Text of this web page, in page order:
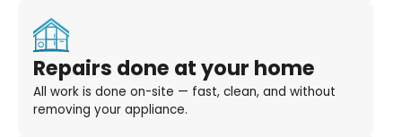
Repairs done at your home
All work is done on-site — fast, clean, and without
removing your appliance.